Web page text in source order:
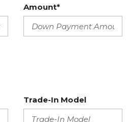
Amount*
Trade-In Model